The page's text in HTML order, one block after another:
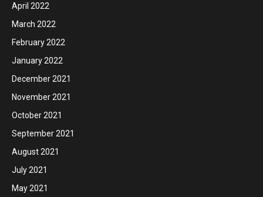
April 2022
March 2022
February 2022
January 2022
December 2021
November 2021
October 2021
September 2021
August 2021
July 2021
May 2021